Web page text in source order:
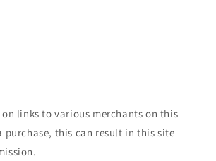
links to various merchants on this
purchase, this can result in this site